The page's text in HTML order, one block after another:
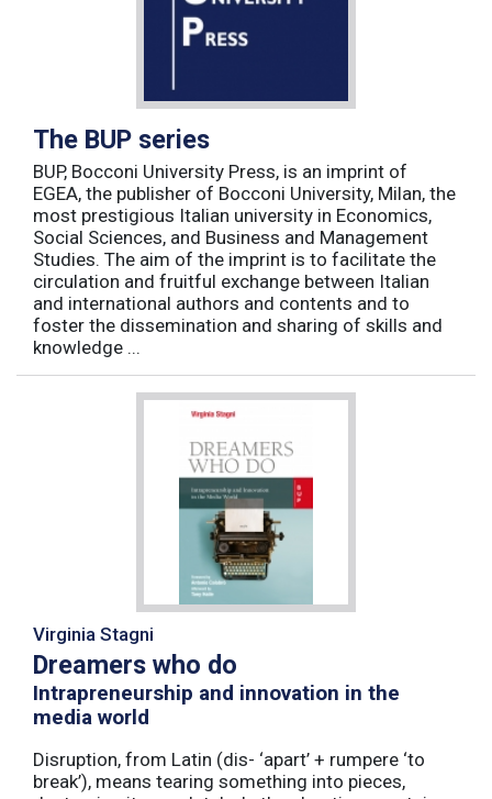
The BUP series
BUP, Bocconi University Press, is an imprint of
EGEA, the publisher of Bocconi University, Milan, the
most prestigious Italian university in Economics,
Social Sciences, and Business and Management
Studies. The aim of the imprint is to facilitate the
circulation and fruitful exchange between Italian
and international authors and contents and to
foster the dissemination and sharing of skills and
knowledge ...
Virginia Stagni
Dreamers who do
Intrapreneurship and innovation in the
media world
Disruption, from Latin (dis- ‘apart’ + rumpere ‘to
break’), means tearing something into pieces,